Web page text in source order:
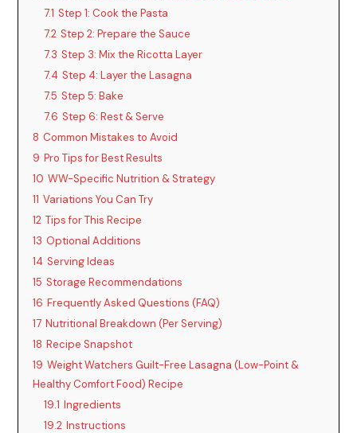
7.1 Step 1: Cook the Pasta
7.2 Step 2: Prepare the Sauce
7.3 Step 3: Mix the Ricotta Layer
7.4 Step 4: Layer the Lasagna
7.5 Step 5: Bake
7.6 Step 6: Rest & Serve
8 Common Mistakes to Avoid
9 Pro Tips for Best Results
10 WW-Specific Nutrition & Strategy
11 Variations You Can Try
12 Tips for This Recipe
13 Optional Additions
14 Serving Ideas
15 Storage Recommendations
16 Frequently Asked Questions (FAQ)
17 Nutritional Breakdown (Per Serving)
18 Recipe Snapshot
19 Weight Watchers Guilt-Free Lasagna (Low-Point &
Healthy Comfort Food) Recipe
19.1 Ingredients
19.2 Instructions